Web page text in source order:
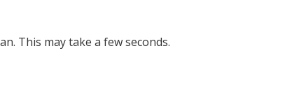
This may take a few seconds.